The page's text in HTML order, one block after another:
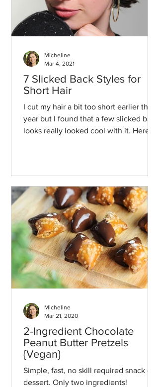
7 Slicked Back Styles for
Short Hair
I cut my hair a bit too short earlier this
year but I found that a few slicked back
looks really looked cool with it. Here
Micheline
Mar 4, 2021
2-Ingredient Chocolate
Peanut Butter Pretzels
{Vegan}
Simple, fast, no skill required snack or
dessert. Only two ingredients!
Micheline
Mar 21, 2020